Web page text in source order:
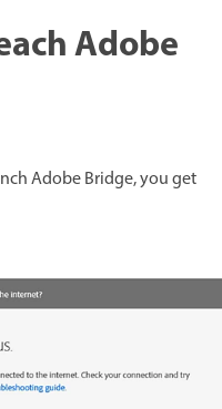
Adobe
Adobe Bridge, you get